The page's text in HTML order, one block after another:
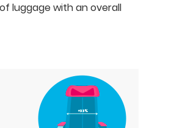
luggage with an overall